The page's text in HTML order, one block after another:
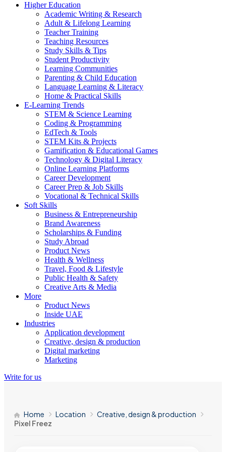
Higher Education
Academic Writing & Research
Adult & Lifelong Learning
Teacher Training
Teaching Resources
Study Skills & Tips
Student Productivity
Learning Communities
Parenting & Child Education
Language Learning & Literacy
Home & Practical Skills
E-Learning Trends
STEM & Science Learning
Coding & Programming
EdTech & Tools
STEM Kits & Projects
Gamification & Educational Games
Technology & Digital Literacy
Online Learning Platforms
Career Development
Career Prep & Job Skills
Vocational & Technical Skills
Soft Skills
Business & Entrepreneurship
Brand Awareness
Scholarships & Funding
Study Abroad
Product News
Health & Wellness
Travel, Food & Lifestyle
Public Health & Safety
Creative Arts & Media
More
Product News
Inside UAE
Industries
Application development
Creative, design & production
Digital marketing
Marketing
Write for us
Home Location
Creative, design & production
Pixel Freez